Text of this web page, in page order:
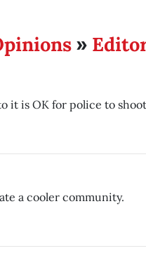
»
it is OK for police to
a cooler community.